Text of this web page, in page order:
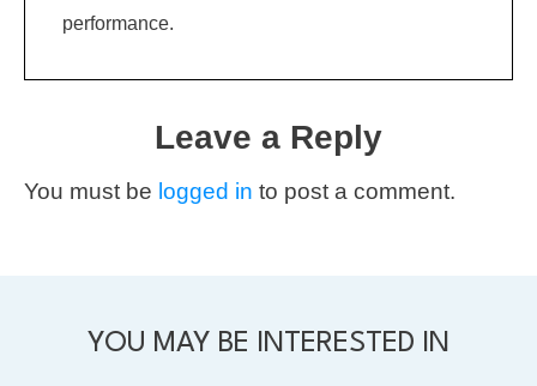
performance.
Leave a Reply
You must be logged in to post a comment.
YOU MAY BE INTERESTED IN